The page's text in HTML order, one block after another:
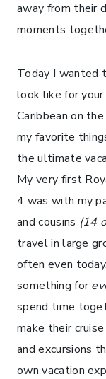
away from their
moments
Today I wanted
look like for
Caribbean on
my favorite
the ultimate
My very first
4 was with my
and cousins (14
travel in large
often even
something for
spend time
make their
and excursions
own vacation